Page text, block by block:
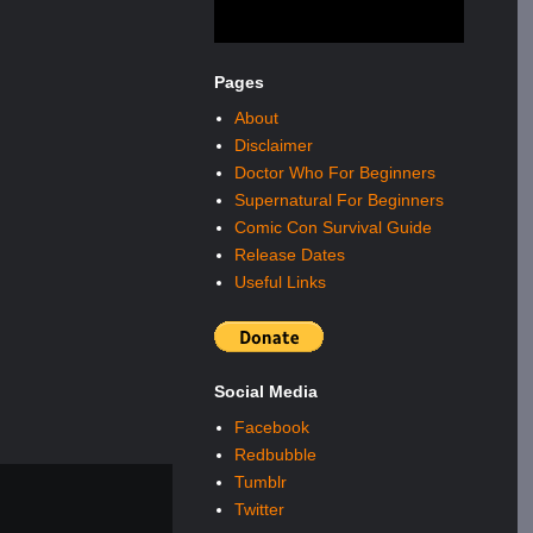
Pages
About
Disclaimer
Doctor Who For Beginners
Supernatural For Beginners
Comic Con Survival Guide
Release Dates
Useful Links
Social Media
Facebook
Redbubble
Tumblr
Twitter